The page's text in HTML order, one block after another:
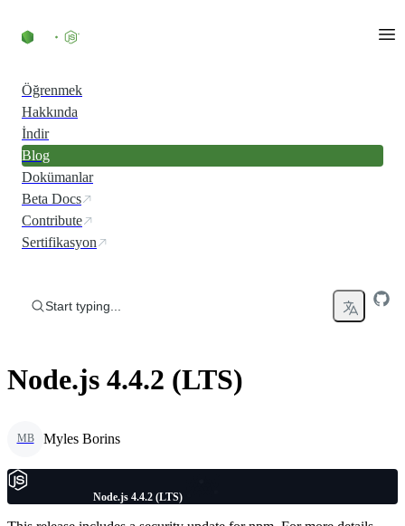
Öğrenmek
Hakkında
İndir
Blog
Dokümanlar
Beta Docs
Contribute
Sertifikasyon
Start typing...
Node.js 4.4.2 (LTS)
MB Myles Borins
Node.js 4.4.2 (LTS)